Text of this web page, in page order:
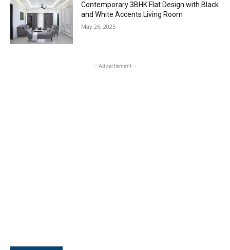
Contemporary 3BHK Flat Design with Black
and White Accents Living Room
May 26, 2025
- Advertisment -